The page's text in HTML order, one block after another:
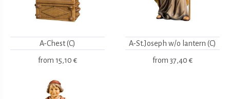
A-Chest (C)
from 15,10 €
A-St.Joseph w/o lantern (C)
from 37,40 €